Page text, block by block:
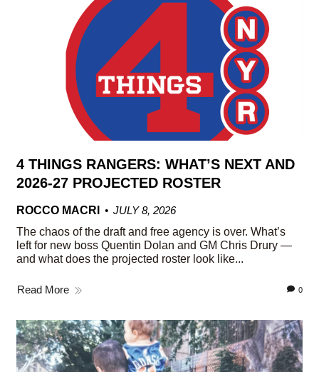
4 THINGS RANGERS: WHAT’S NEXT AND
2026-27 PROJECTED ROSTER
ROCCO MACRI
JULY 8, 2026
The chaos of the draft and free agency is over. What’s
left for new boss Quentin Dolan and GM Chris Drury —
and what does the projected roster look like...
Read More 0